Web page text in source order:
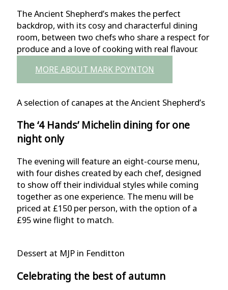
The Ancient Shepherd’s makes the perfect
backdrop, with its cosy and characterful dining
room, between two chefs who share a respect for
produce and a love of cooking with real flavour.
MORE ABOUT MARK POYNTON
A selection of canapes at the Ancient Shepherd’s
The ‘4 Hands’ Michelin dining for one
night only
The evening will feature an eight-course menu,
with four dishes created by each chef, designed
to show off their individual styles while coming
together as one experience. The menu will be
priced at £150 per person, with the option of a
£95 wine flight to match.
Dessert at MJP in Fenditton
Celebrating the best of autumn